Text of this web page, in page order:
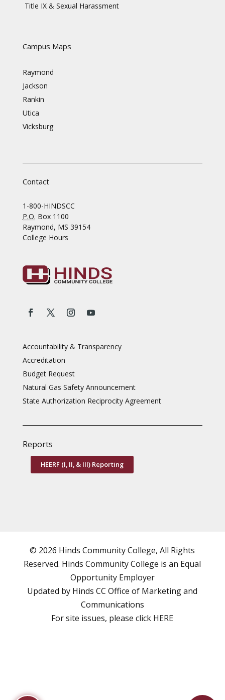
Title IX & Sexual Harassment
Campus Maps
Raymond
Jackson
Rankin
Utica
Vicksburg
Contact
1-800-HINDSCC
P.O. Box 1100
Raymond, MS 39154
College Hours
Accountability & Transparency
Accreditation
Budget Request
Natural Gas Safety Announcement
State Authorization Reciprocity Agreement
Reports
HEERF (I, II, & III) Reporting
© 2026 Hinds Community College, All Rights
Reserved. Hinds Community College is an Equal
Opportunity Employer
Updated by Hinds CCOffice of Marketing and
Communications
For site issues, please click HERE